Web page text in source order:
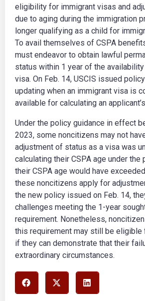
eligibility for immigrant visas and
due to aging during the immigration
longer qualifying as a child for
To avail themselves of CSPA
must endeavor to obtain lawful
status within 1 year of the
visa. On Feb. 14, USCIS issued
updating when an immigrant visa is
available for calculating an
Under the policy guidance in effect
2023, some noncitizens may not
adjustment of status as a visa was
calculating their CSPA age under the
their CSPA age would have
these noncitizens apply for
the new policy issued on Feb. 14,
challenges meeting the 1-year
requirement. Nonetheless,
this requirement may still be eligible
if they can demonstrate that their
extraordinary circumstances.